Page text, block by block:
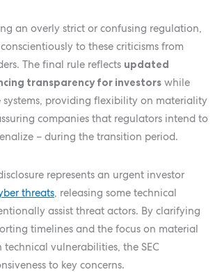
an overly strict or confusing regulation,
to these criticisms from
The final rule reflects updated
transparency for investorswhile
systems, providing flexibility on materiality
companies that regulators intend to
– during the transition period.
represents an urgent investor
threats, releasing some technical
assist threat actors. By clarifying
timelines and the focus on material
vulnerabilities, the SEC
to key concerns.